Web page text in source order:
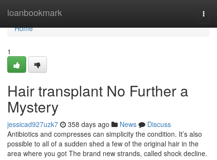
loanbookmark
Home
Home
1
Hair transplant No Further a
Mystery
jessicad927uzk7 358 days ago News
Discuss
Antibiotics and compresses can simplicity the condition. It’s also
possible to all of a sudden shed a few of the original hair in the
area where you got The brand new strands, called shock decline.